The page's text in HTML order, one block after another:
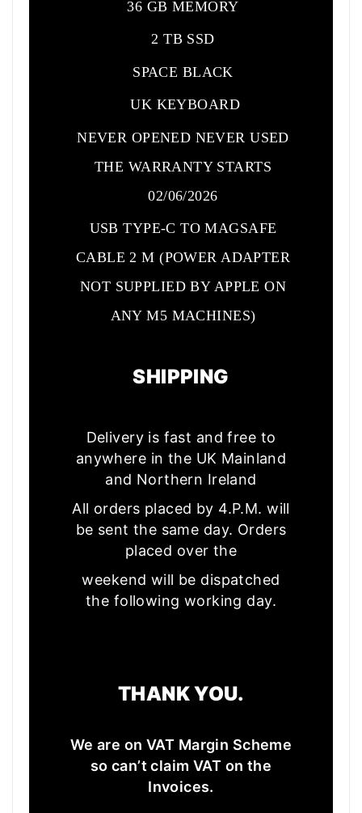
36 GB MEMORY
2 TB SSD
SPACE BLACK
UK KEYBOARD
NEVER OPENED NEVER USED
THE WARRANTY STARTS
02/06/2026
USB TYPE-C TO MAGSAFE
CABLE 2 M (POWER ADAPTER
NOT SUPPLIED BY APPLE ON
ANY M5 MACHINES)
SHIPPING
Delivery is fast and free to
anywhere in the UK Mainland
and Northern Ireland
All orders placed by 4.P.M. will
be sent the same day. Orders
placed over the
weekend will be dispatched
the following working day.
THANK YOU.
We are on VAT Margin Scheme
so can’t claim VAT on the
Invoices.